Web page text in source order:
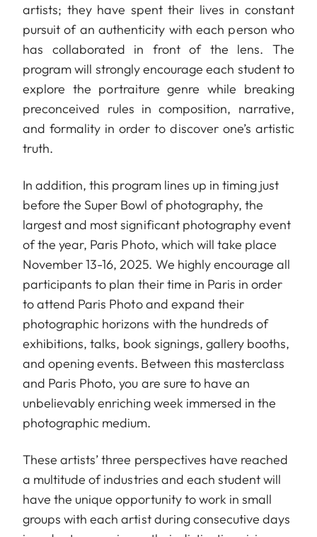
artists; they have spent their lives in constant
pursuit of an authenticity with each person who
has collaborated in front of the lens. The
program will strongly encourage each student to
explore the portraiture genre while breaking
preconceived rules in composition, narrative,
and formality in order to discover one’s artistic
truth.
In addition, this program lines up in timing just
before the Super Bowl of photography, the
largest and most significant photography event
of the year, Paris Photo, which will take place
November 13-16, 2025. We highly encourage all
participants to plan their time in Paris in order
to attend Paris Photo and expand their
photographic horizons with the hundreds of
exhibitions, talks, book signings, gallery booths,
and opening events. Between this masterclass
and Paris Photo, you are sure to have an
unbelievably enriching week immersed in the
photographic medium.
These artists’ three perspectives have reached
a multitude of industries and each student will
have the unique opportunity to work in small
groups with each artist during consecutive days